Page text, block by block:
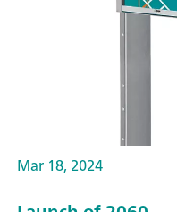
Mar 18, 2024